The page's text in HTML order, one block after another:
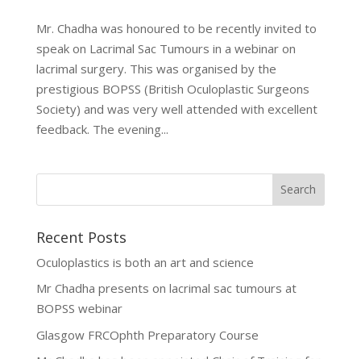
Mr. Chadha was honoured to be recently invited to
speak on Lacrimal Sac Tumours in a webinar on
lacrimal surgery. This was organised by the
prestigious BOPSS (British Oculoplastic Surgeons
Society) and was very well attended with excellent
feedback. The evening...
Recent Posts
Oculoplastics is both an art and science
Mr Chadha presents on lacrimal sac tumours at
BOPSS webinar
Glasgow FRCOphth Preparatory Course